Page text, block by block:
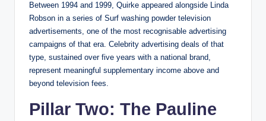
Between 1994 and 1999, Quirke appeared alongside Linda
Robson in a series of Surf washing powder television
advertisements, one of the most recognisable advertising
campaigns of that era. Celebrity advertising deals of that
type, sustained over five years with a national brand,
represent meaningful supplementary income above and
beyond television fees.
Pillar Two: The Pauline